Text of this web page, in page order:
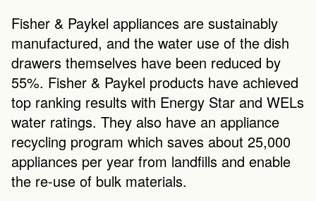
Fisher & Paykel appliances are sustainably
manufactured, and the water use of the dish
drawers themselves have been reduced by
55%. Fisher & Paykel products have achieved
top ranking results with Energy Star and WELs
water ratings. They also have an appliance
recycling program which saves about 25,000
appliances per year from landfills and enable
the re-use of bulk materials.